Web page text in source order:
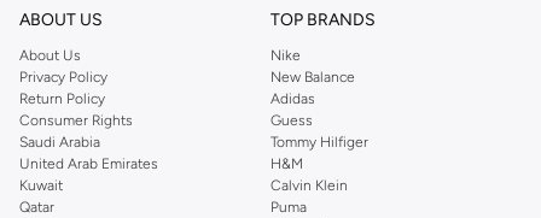
reputation for style, year after year. Whether updating your work wardrobe,
you're sure to find what you need.
Shop Dorothy Perkins Online Muscat
Shop Dorothy Perkins online at Namshi and enjoy over a thousand styles
from the iconic Dorothyperkins collection. Browse the full range in our
Dorothy Perkins online shop or use the menu to streamline your Dorothy
ABOUT US
About Us
Privacy Policy
Return Policy
Consumer Rights
Saudi Arabia
United Arab Emirates
Kuwait
Qatar
TOP BRANDS
Nike
New Balance
Adidas
Guess
Tommy Hilfiger
H&M
Calvin Klein
Puma